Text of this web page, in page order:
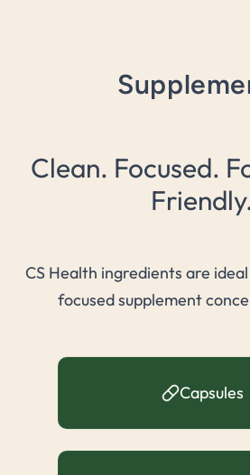
Clean. Focused.
CS Health ingredients are
focused supplement
Capsules